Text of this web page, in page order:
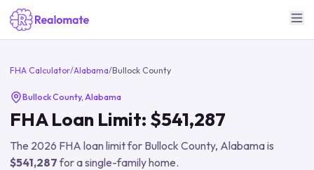
FHA Calculator/Alabama/Bullock County
Bullock County, Alabama
FHA Loan Limit: $541,287
The 2026 FHA loan limit for Bullock County, Alabamais
$541,287for a single-family home.